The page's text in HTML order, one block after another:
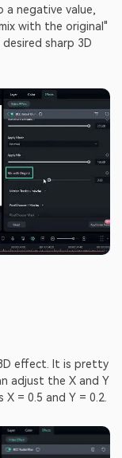
negative value,
with the original"
sharp 3D
effect. It is pretty
adjust the X and Y
= 0.5 and Y = 0.2.